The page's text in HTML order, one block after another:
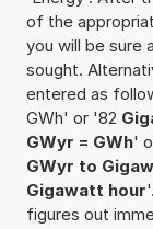
of the
you will be sure
sought.
entered as
GWh' or '82
GWyr = GWh'
GWyr to
Gigawatt hour
figures out